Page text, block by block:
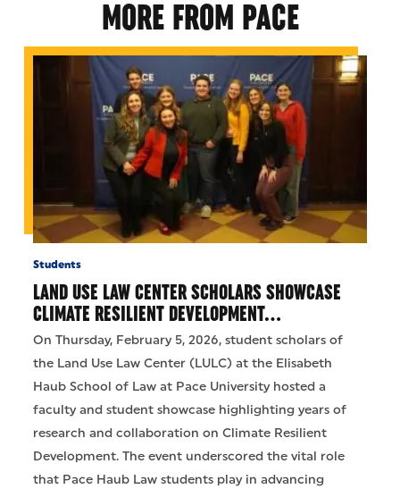
MORE FROM PACE
Students
LAND USE LAW CENTER SCHOLARS SHOWCASE
CLIMATE RESILIENT DEVELOPMENT…
On Thursday, February 5, 2026, student scholars of
the Land Use Law Center (LULC) at the Elisabeth
Haub School of Law at Pace University hosted a
faculty and student showcase highlighting years of
research and collaboration on Climate Resilient
Development. The event underscored the vital role
that Pace Haub Law students play in advancing